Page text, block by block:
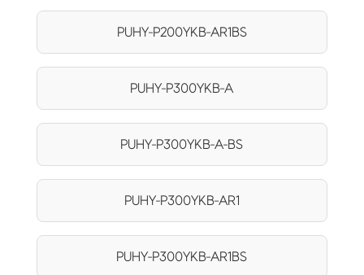
PUHY-P200YKB-AR1BS
PUHY-P300YKB-A
PUHY-P300YKB-A-BS
PUHY-P300YKB-AR1
PUHY-P300YKB-AR1BS